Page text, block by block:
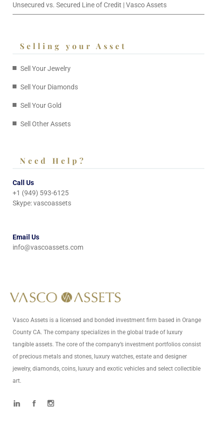
Unsecured vs. Secured Line of Credit | Vasco Assets
Selling your Asset
Sell Your Jewelry
Sell Your Diamonds
Sell Your Gold
Sell Other Assets
Need Help?
Call Us
+1 (949) 593-6125
Skype: vascoassets
Email Us
info@vascoassets.com
Vasco Assets is a licensed and bonded investment firm based in Orange
County CA. The company specializes in the global trade of luxury
tangible assets. The core of the company’s investment portfolios consist
of precious metals and stones, luxury watches, estate and designer
jewelry, diamonds, coins, luxury and exotic vehicles and select collectible
art.